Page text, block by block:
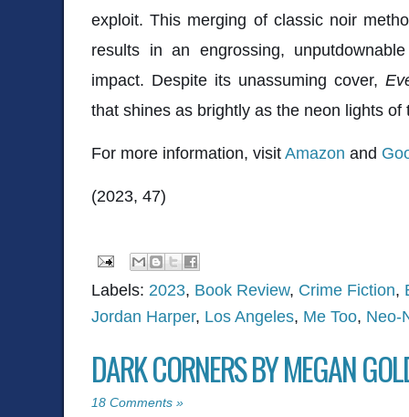
exploit. This merging of classic noir
results in an engrossing,
impact. Despite its unassuming cover,
that shines as brightly as the neon lights
For more information, visitAmazon and
(2023, 47)
Labels: 2023, Book Review, Crime Fiction,
Jordan Harper, Los Angeles, Me Too, Neo-
DARK CORNERS BY MEGAN
18 Comments »